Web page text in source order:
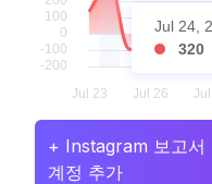
Jul 24,
320
+ Instagram 보고서
계정 추가